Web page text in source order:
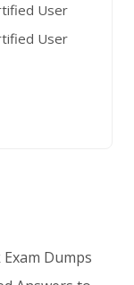
User
User
Dumps